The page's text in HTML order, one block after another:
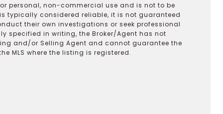
personal, non-commercial use and is not to be
typically considered reliable, it is not guaranteed
their own investigations or seek professional
specified in writing, the Broker/Agent has not
and/or Selling Agent and cannot guarantee the
MLS where the listing is registered.